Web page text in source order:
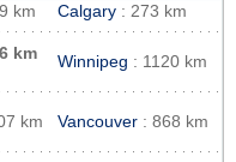
km Calgary : 273 km
km Winnipeg : 1120 km
km Vancouver : 868 km